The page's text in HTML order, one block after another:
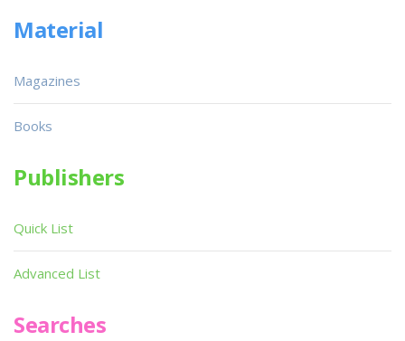
Material
Magazines
Books
Publishers
Quick List
Advanced List
Searches